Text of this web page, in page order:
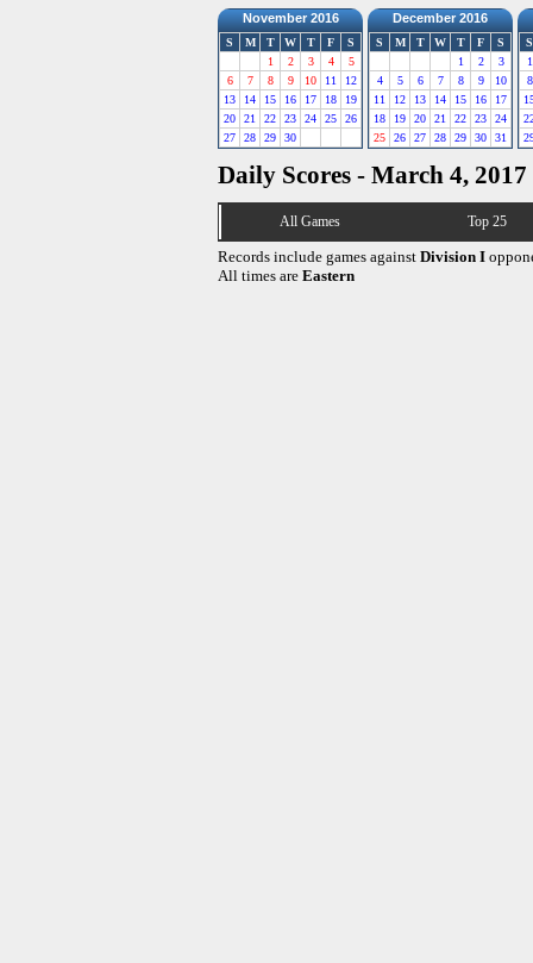
November 2016
S M T W T F
S
1
2 3 4
5
6
7 8 9 10 11
12
13
14 15 16 17 18
19
20
21 22 23 24 25
26
27
28 29 30
December 2016
S M T W T F
S
1
2
3
4
5 6 7 8 9
10
11
12 13 14 15 16
17
18
19 20 21 22 23
24
25
26 27 28 29 30 31
S
1
8
Daily Scores - March 4, 2017
All Games Top 25
Records include games against Division I
All times are Eastern